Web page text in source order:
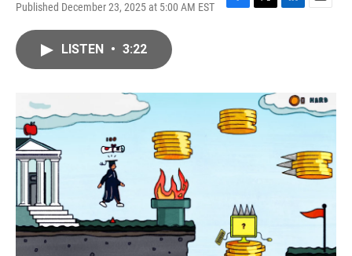
Published December 23, 2025 at 5:00 AM EST
F
o
k
T
r
L
n
E
LISTEN • 3:22